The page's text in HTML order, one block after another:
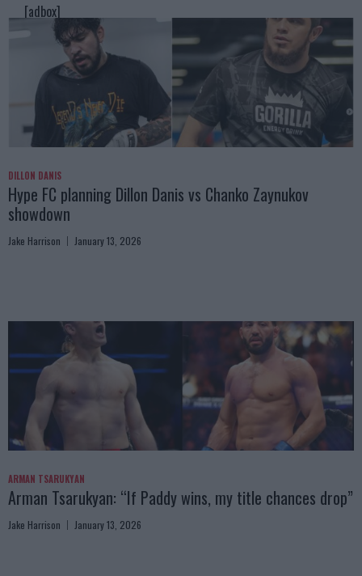
[adbox]
DILLON DANIS
Hype FC planning Dillon Danis vs Chanko Zaynukov
showdown
Jake Harrison January 13, 2026
ARMAN TSARUKYAN
Arman Tsarukyan: “If Paddy wins, my title chances drop”
Jake Harrison January 13, 2026